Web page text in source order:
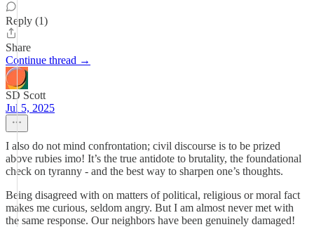
Reply (1)
Share
Continue thread →
SD Scott
Jul 5, 2025
I also do not mind confrontation; civil discourse is to be prized
above rubies imo! It’s the true antidote to brutality, the foundational
check on tyranny - and the best way to sharpen one’s thoughts.
Being disagreed with on matters of political, religious or moral fact
makes me curious, seldom angry. But I am almost never met with
the same response. Our neighbors have been genuinely damaged!